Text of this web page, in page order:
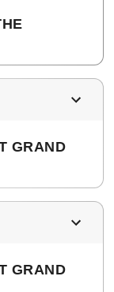
GRAND
GRAND